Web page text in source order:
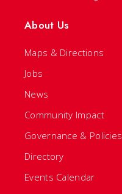
About Us
Maps & Directions
Jobs
News
Community Impact
Governance & Policies
Directory
Events Calendar